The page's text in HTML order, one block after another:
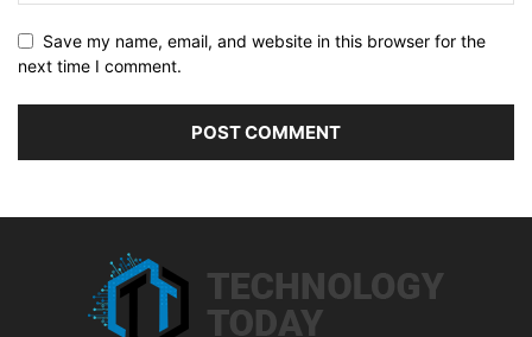
Save my name, email, and website in this browser for the
next time I comment.